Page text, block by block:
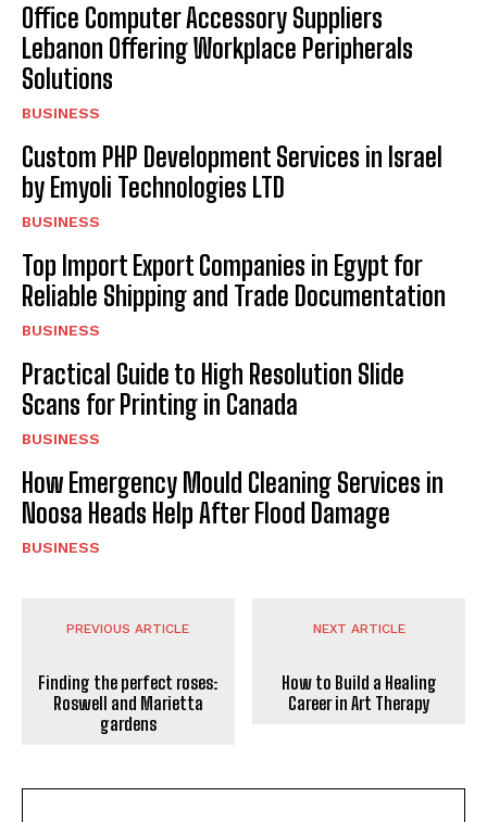
Office Computer Accessory Suppliers
Lebanon Offering Workplace Peripherals
Solutions
BUSINESS
Custom PHP Development Services in Israel
by Emyoli Technologies LTD
BUSINESS
Top Import Export Companies in Egypt for
Reliable Shipping and Trade Documentation
BUSINESS
Practical Guide to High Resolution Slide
Scans for Printing in Canada
BUSINESS
How Emergency Mould Cleaning Services in
Noosa Heads Help After Flood Damage
BUSINESS
PREVIOUS ARTICLE
Finding the perfect roses:
Roswell and Marietta
gardens
NEXT ARTICLE
How to Build a Healing
Career in Art Therapy